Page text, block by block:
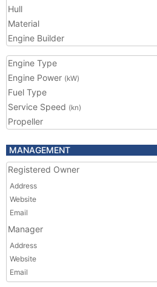
Hull
Material
Engine Builder
Engine Type
Engine Power (kW)
Fuel Type
Service Speed (kn)
Propeller
MANAGEMENT
Registered Owner
Address
Website
Email
Manager
Address
Website
Email